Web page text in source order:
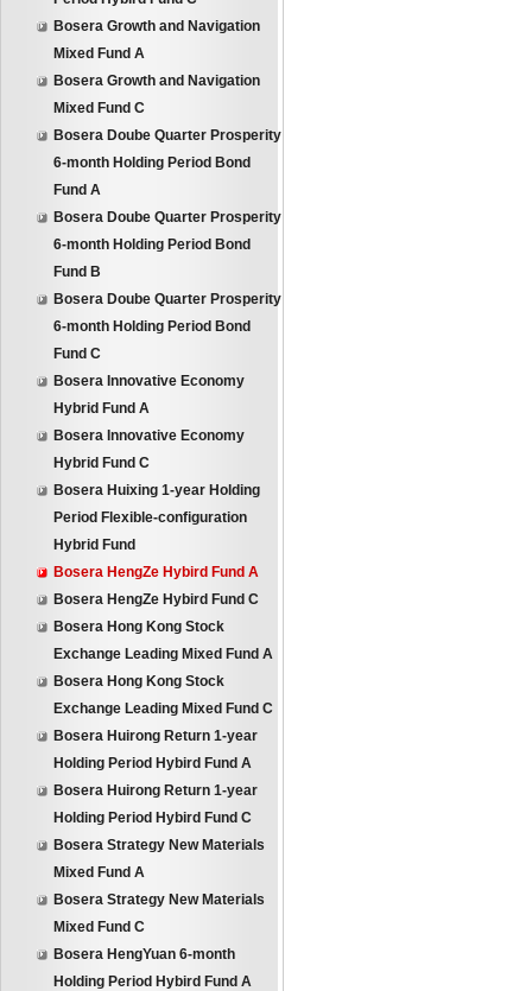
Bosera Growth and Navigation
Mixed Fund A
Bosera Growth and Navigation
Mixed Fund C
Bosera Doube Quarter Prosperity
6-month Holding Period Bond
Fund A
Bosera Doube Quarter Prosperity
6-month Holding Period Bond
Fund B
Bosera Doube Quarter Prosperity
6-month Holding Period Bond
Fund C
Bosera Innovative Economy
Hybrid Fund A
Bosera Innovative Economy
Hybrid Fund C
Bosera Huixing 1-year Holding
Period Flexible-configuration
Hybrid Fund
Bosera HengZe Hybird Fund A
Bosera HengZe Hybird Fund C
Bosera Hong Kong Stock
Exchange Leading Mixed Fund A
Bosera Hong Kong Stock
Exchange Leading Mixed Fund C
Bosera Huirong Return 1-year
Holding Period Hybird Fund A
Bosera Huirong Return 1-year
Holding Period Hybird Fund C
Bosera Strategy New Materials
Mixed Fund A
Bosera Strategy New Materials
Mixed Fund C
Bosera HengYuan 6-month
Holding Period Hybird Fund A